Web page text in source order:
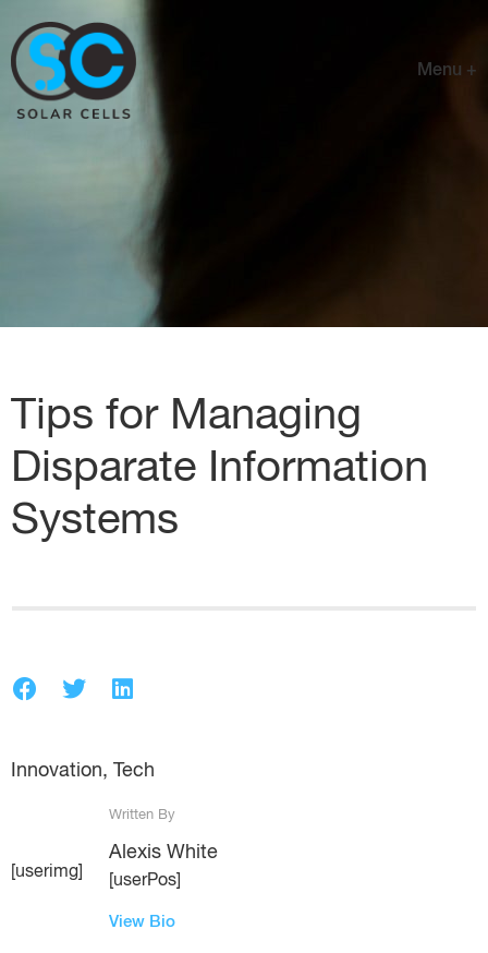
Menu +
Tips for Managing
Disparate Information
Systems
Innovation, Tech
[userimg]
Written By
Alexis White
[userPos]
View Bio